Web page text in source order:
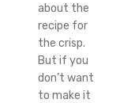
about the
recipe for
the crisp.
But if you
don’t want
to make it